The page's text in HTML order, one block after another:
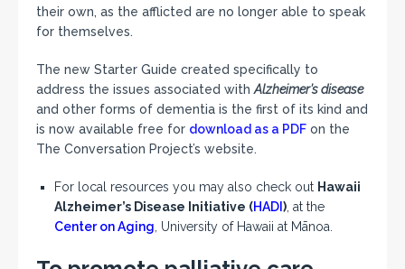
their own, as the afflicted are no longer able to speak
for themselves.
The new Starter Guide created specifically to
address the issues associated with Alzheimer’s disease
and other forms of dementia is the first of its kind and
is now available free for download as a PDF on the
The Conversation Project’s website.
For local resources you may also check out Hawaii
Alzheimer’s Disease Initiative (HADI ) , at the
Center on Aging University of Hawaii at Mānoa.